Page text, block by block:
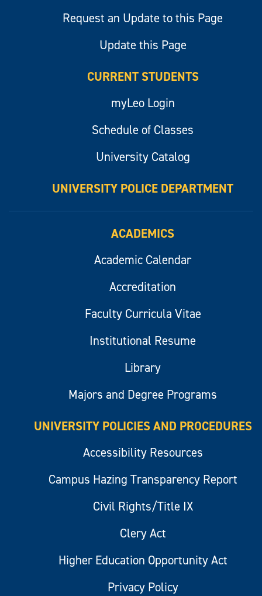
Request an Update to this Page
Update this Page
CURRENT STUDENTS
myLeo Login
Schedule of Classes
University Catalog
UNIVERSITY POLICE DEPARTMENT
ACADEMICS
Academic Calendar
Accreditation
Faculty Curricula Vitae
Institutional Resume
Library
Majors and Degree Programs
UNIVERSITY POLICIES AND PROCEDURES
Accessibility Resources
Campus Hazing Transparency Report
Civil Rights/Title IX
Clery Act
Higher Education Opportunity Act
Privacy Policy